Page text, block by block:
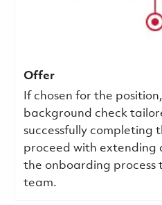
Offer
If chosen for the
background check
successfully completing
proceed with extending
the onboarding process
team.